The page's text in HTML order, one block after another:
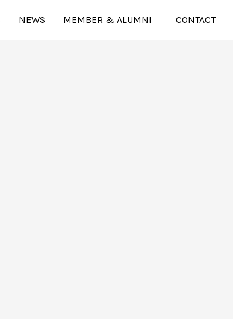
NEWS MEMBER & ALUMNI CONTACT